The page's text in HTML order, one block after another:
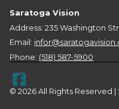
Saratoga Vision
Address: 235 Washington
Email:
Phone: (518) 587-5900
© 2026 All Rights Reserved |